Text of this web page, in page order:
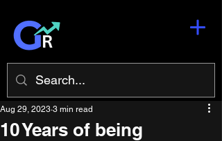
10 Years of being
Aug 29, 2023 3 min read